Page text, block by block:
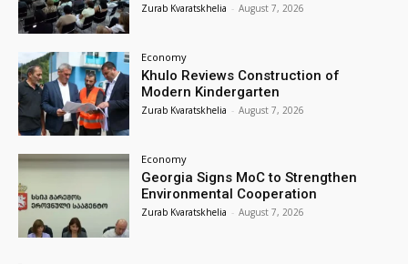
Zurab Kvaratskhelia - August 7, 2026
Economy
Khulo Reviews Construction of
Modern Kindergarten
Zurab Kvaratskhelia - August 7, 2026
Economy
Georgia Signs MoC to Strengthen
Environmental Cooperation
Zurab Kvaratskhelia - August 7, 2026